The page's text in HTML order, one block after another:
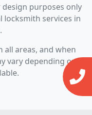
purposes only
services in
all areas, and when
vary depending on